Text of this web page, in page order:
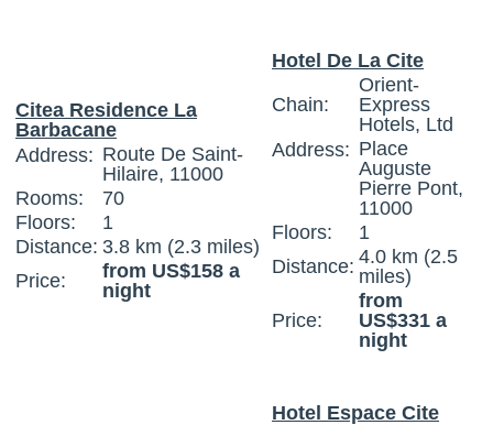
Citea Residence La
Barbacane
Address: Route De Saint-
Hilaire, 11000
Rooms:
70
Floors:
1
Distance: 3.8 km (2.3 miles)
Price:
from US$158 a
night
Hotel De La Cite
Chain:
Orient-
Express
Hotels, Ltd
Address: Place
Auguste
Pierre Pont,
11000
Floors:
1
Distance: 4.0 km (2.5
miles)
Price:
from
US$331 a
night
Hotel Espace Cite